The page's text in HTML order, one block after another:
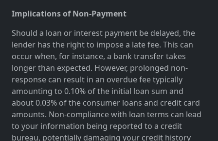
Implications of Non-Payment
Should a loan or interest payment be delayed, the
lender has the right to impose a late fee. This can
occur when, for instance, a bank transfer takes
longer than expected. However, prolonged non-
response can result in an overdue fee typically
amounting to 0.10% of the initial loan sum and
about 0.03% of the consumer loans and credit card
amounts. Non-compliance with loan terms can lead
to your information being reported to a credit
bureau, potentially damaging your credit history